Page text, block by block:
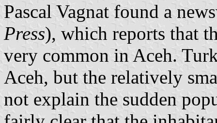
Pascal Vagnat found a
Press), which reports that
very common in Aceh.
Aceh, but the relatively
not explain the sudden